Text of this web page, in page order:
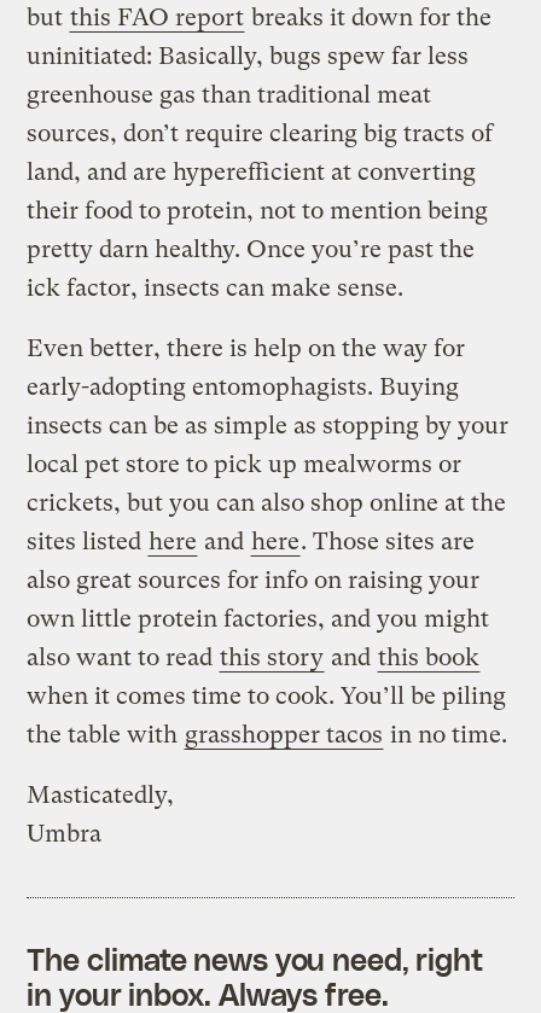
but this FAO report breaks it down for the
uninitiated: Basically, bugs spew far less
greenhouse gas than traditional meat
sources, don’t require clearing big tracts of
land, and are hyperefficient at converting
their food to protein, not to mention being
pretty darn healthy. Once you’re past the
ick factor, insects can make sense.
Even better, there is help on the way for
early-adopting entomophagists. Buying
insects can be as simple as stopping by your
local pet store to pick up mealworms or
crickets, but you can also shop online at the
sites listed here and here. Those sites are
also great sources for info on raising your
own little protein factories, and you might
also want to read this story and this book
when it comes time to cook. You’ll be piling
the table with grasshopper tacos in no time.
Masticatedly,
Umbra
The climate news you need, right
in your inbox. Always free.